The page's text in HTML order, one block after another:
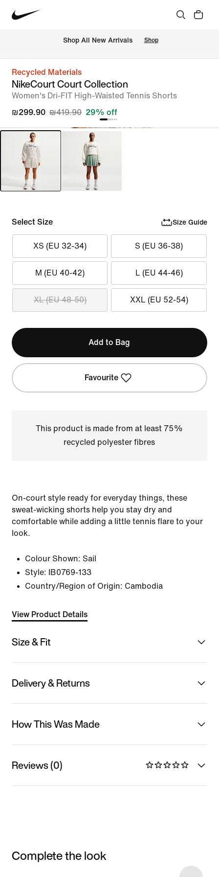
Shop All New Arrivals Shop
Recycled Materials
NikeCourt Court Collection
Women's Dri-FIT High-Waisted Tennis Shorts
₪299.90 ₪419.90 29% off
Select Size Size Guide
XS (EU 32-34) S (EU 36-38)
M (EU 40-42) L (EU 44-46)
XL (EU 48-50) XXL (EU 52-54)
Add to Bag
Favourite
This product is made from at least 75%
recycled polyester fibres
On-court style ready for everyday things, these
sweat-wicking shorts help you stay dry and
comfortable while adding a little tennis flare to your
look.
Colour Shown: Sail
Style:
IB0769-133
Country/Region of Origin: Cambodia
View Product Details
Size & Fit
Delivery & Returns
How This Was Made
Reviews (0)
Complete the look